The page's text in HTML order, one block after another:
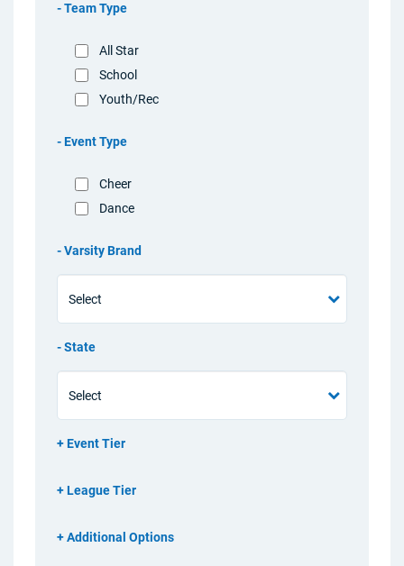
Team Type
All Star
School
Youth/Rec
Event Type
Cheer
Dance
Varsity Brand
State
Event Tier
League Tier
Additional Options